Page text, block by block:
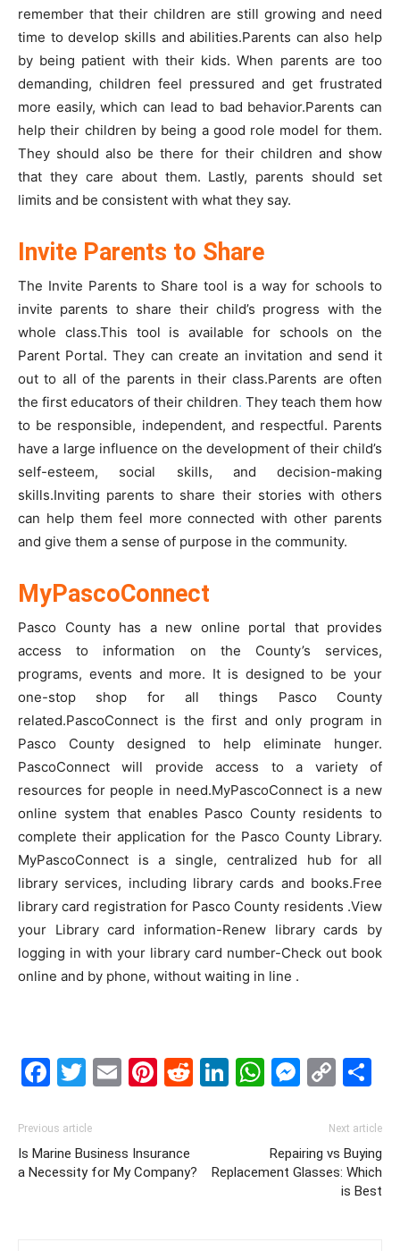
remember that their children are still growing and need
time to develop skills and abilities.Parents can also help
by being patient with their kids. When parents are too
demanding, children feel pressured and get frustrated
more easily, which can lead to bad behavior.Parents can
help their children by being a good role model for them.
They should also be there for their children and show
that they care about them. Lastly, parents should set
limits and be consistent with what they say.
Invite Parents to Share
The Invite Parents to Share tool is a way for schools to
invite parents to share their child’s progress with the
whole class.This tool is available for schools on the
Parent Portal. They can create an invitation and send it
out to all of the parents in their class.Parents are often
the first educators of their children. They teach them how
to be responsible, independent, and respectful. Parents
have a large influence on the development of their child’s
self-esteem, social skills, and decision-making
skills.Inviting parents to share their stories with others
can help them feel more connected with other parents
and give them a sense of purpose in the community.
MyPascoConnect
Pasco County has a new online portal that provides
access to information on the County’s services,
programs, events and more. It is designed to be your
one-stop shop for all things Pasco County
related.PascoConnect is the first and only program in
Pasco County designed to help eliminate hunger.
PascoConnect will provide access to a variety of
resources for people in need.MyPascoConnectis a new
online system that enables Pasco County residents to
complete their application for the Pasco County Library.
MyPascoConnect is a single, centralized hub for all
library services, including library cards and books.Free
library card registration for Pasco County residents .View
your Library card information-Renew library cards by
logging in with your library card number-Check out book
online and by phone, without waiting in line .
Facebook
Twitter
EmailPinterest
Reddit
LinkedIn
Previous article
Is Marine Business Insurance
a Necessity for My Company?
Next article
Repairing vs Buying
Replacement Glasses: Which
is Best